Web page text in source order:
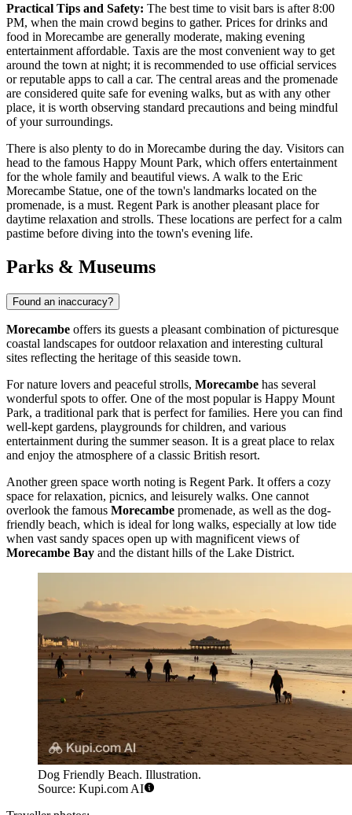
Practical Tips and Safety: The best time to visit bars is after 8:00
PM, when the main crowd begins to gather. Prices for drinks and
food in Morecambe are generally moderate, making evening
entertainment affordable. Taxis are the most convenient way to get
around the town at night; it is recommended to use official services
or reputable apps to call a car. The central areas and the promenade
are considered quite safe for evening walks, but as with any other
place, it is worth observing standard precautions and being mindful
of your surroundings.
There is also plenty to do in Morecambe during the day. Visitors can
head to the famous Happy Mount Park, which offers entertainment
for the whole family and beautiful views. A walk to the Eric
Morecambe Statue, one of the town's landmarks located on the
promenade, is a must. Regent Park is another pleasant place for
daytime relaxation and strolls. These locations are perfect for a calm
pastime before diving into the town's evening life.
Parks & Museums
Found an inaccuracy?
Morecambe offers its guests a pleasant combination of picturesque
coastal landscapes for outdoor relaxation and interesting cultural
sites reflecting the heritage of this seaside town.
For nature lovers and peaceful strolls, Morecambe has several
wonderful spots to offer. One of the most popular is Happy Mount
Park, a traditional park that is perfect for families. Here you can find
well-kept gardens, playgrounds for children, and various
entertainment during the summer season. It is a great place to relax
and enjoy the atmosphere of a classic British resort.
Another green space worth noting is Regent Park. It offers a cozy
space for relaxation, picnics, and leisurely walks. One cannot
overlook the famous Morecambe promenade, as well as the dog-
friendly beach, which is ideal for long walks, especially at low tide
when vast sandy spaces open up with magnificent views of
Morecambe Bay and the distant hills of the Lake District.
Dog Friendly Beach. Illustration.
Source: Kupi.com AI